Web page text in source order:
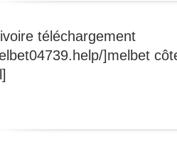
téléchargement
]melbet